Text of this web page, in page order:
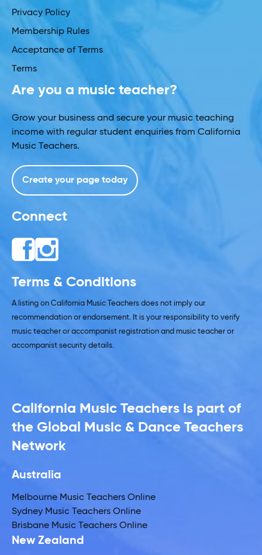
Privacy Policy
Membership Rules
Acceptance of Terms
Terms
Are you a music teacher?
Grow your business and secure your music teaching
income with regular student enquiries from California
Music Teachers.
Create your page today
Connect
Terms & Conditions
A listing on California Music Teachers does not imply our
recommendation or endorsement. It is your responsibility to verify
music teacher or accompanist registration and music teacher or
accompanist security details.
California Music Teachers is part of
the Global Music & Dance Teachers
Network
Australia
Melbourne Music Teachers Online
Sydney Music Teachers Online
Brisbane Music Teachers Online
New Zealand